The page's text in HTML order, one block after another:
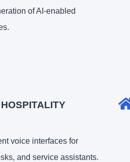
of AI-enabled
voice interfaces for
and service assistants.